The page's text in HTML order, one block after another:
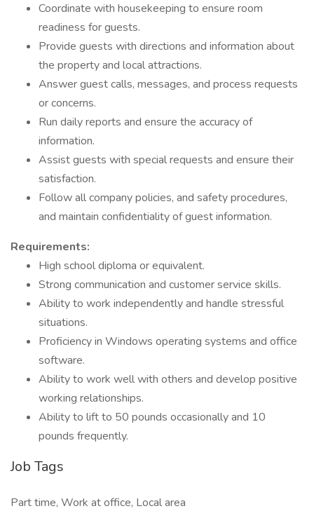
Coordinate with housekeeping to ensure room
readiness for guests.
Provide guests with directions and information about
the property and local attractions.
Answer guest calls, messages, and process requests
or concerns.
Run daily reports and ensure the accuracy of
information.
Assist guests with special requests and ensure their
satisfaction.
Follow all company policies, and safety procedures,
and maintain confidentiality of guest information.
Requirements:
High school diploma or equivalent.
Strong communication and customer service skills.
Ability to work independently and handle stressful
situations.
Proficiency in Windows operating systems and office
software.
Ability to work well with others and develop positive
working relationships.
Ability to lift to 50 pounds occasionally and 10
pounds frequently.
Job Tags
Part time, Work at office, Local area